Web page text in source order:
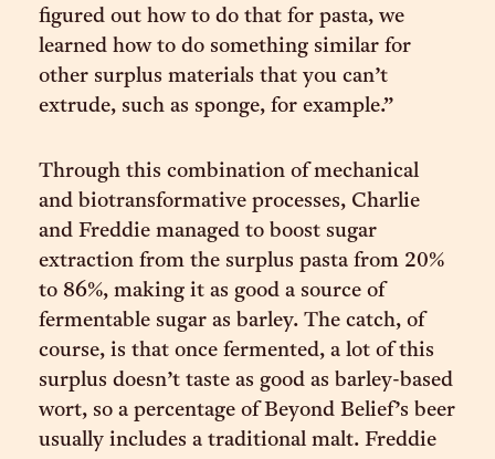
figured out how to do that for pasta, we
learned how to do something similar for
other surplus materials that you can’t
extrude, such as sponge, for example.”
Through this combination of mechanical
and biotransformative processes, Charlie
and Freddie managed to boost sugar
extraction from the surplus pasta from 20%
to 86%, making it as good a source of
fermentable sugar as barley. The catch, of
course, is that once fermented, a lot of this
surplus doesn’t taste as good as barley-based
wort, so a percentage of Beyond Belief’s beer
usually includes a traditional malt. Freddie